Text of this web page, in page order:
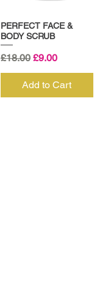
PERFECT FACE &
BODY SCRUB
Regular Price
£18.00 Sale Price
£9.00
Add to Cart